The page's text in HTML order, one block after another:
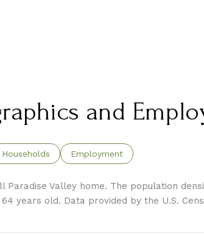
and
Households Employment
Paradise Valley home. The population
years old. Data provided by the U.S.